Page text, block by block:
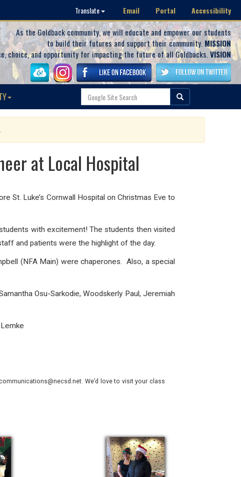
Translate Email Portal Accessibility
As the Goldback community, we will educate and empower our students
to build their futures and support their community. MISSION
choice, and opportunity for impacting the future of all Goldbacks.VISION
at Local Hospital
St. Luke’s Cornwall Hospital on Christmas Eve to
with excitement! The students then visited
and patients were the highlight of the day.
(NFA Main) were chaperones. Also, a special
Osu-Sarkodie, Woodskerly Paul, Jeremiah
We’d love to visit your class